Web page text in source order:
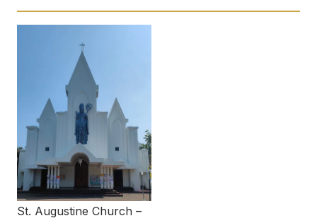
St. Augustine Church –